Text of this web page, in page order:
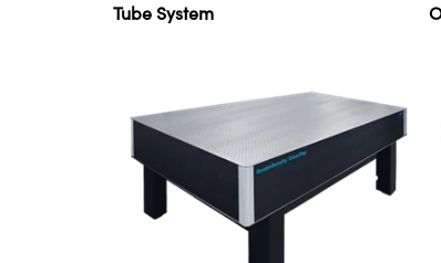
Tube System